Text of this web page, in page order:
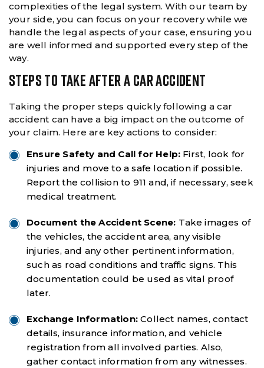
complexities of the legal system. With our team by
your side, you can focus on your recovery while we
handle the legal aspects of your case, ensuring you
are well informed and supported every step of the
way.
STEPS TO TAKE AFTER A CAR ACCIDENT
Taking the proper steps quickly following a car
accident can have a big impact on the outcome of
your claim. Here are key actions to consider:
Ensure Safety and Call for Help: First, look for
injuries and move to a safe location if possible.
Report the collision to 911 and, if necessary, seek
medical treatment.
Document the Accident Scene: Take images of
the vehicles, the accident area, any visible
injuries, and any other pertinent information,
such as road conditions and traffic signs. This
documentation could be used as vital proof
later.
Exchange Information: Collect names, contact
details, insurance information, and vehicle
registration from all involved parties. Also,
gather contact information from any witnesses.